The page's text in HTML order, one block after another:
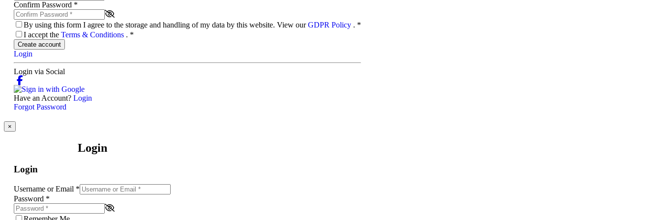
Confirm Password *
By using this form I agree to the storage and handling of my data by this website. View ourGDPR Policy . *
I accept the Terms & Conditions . *
Create account
Login
Login via Social
Have an Account? Login
Forgot Password
×
Login
Login
Username or Email *
Password *